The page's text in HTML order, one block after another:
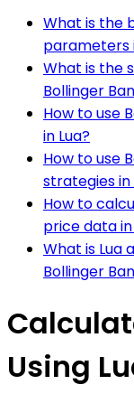
What is the
parameters
What is the
Bollinger
How to use
in Lua?
How to use
strategies in
How to
price data in
What is Lua
Bollinger
Using